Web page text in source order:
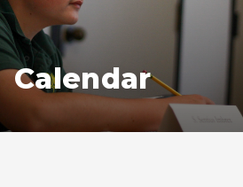
Calendar